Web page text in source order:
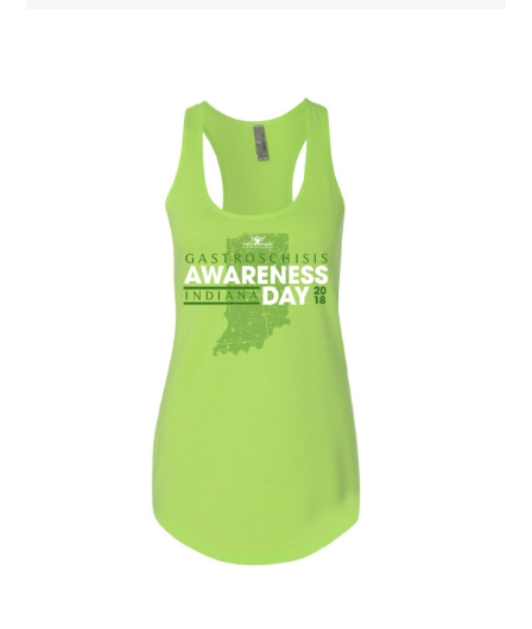
Supernovas Volleyball
Omaha Lancers Hockey
Nebraska | The Good Life
Westside Warriors